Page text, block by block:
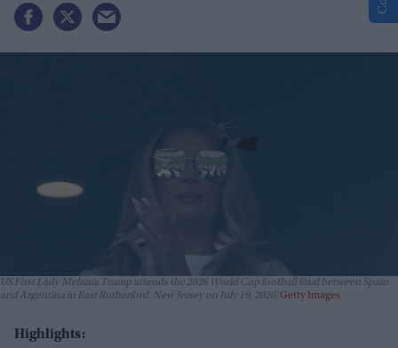
US First Lady Melania Trump attends the 2026 World Cup football final between Spain
and Argentina in East Rutherford, New Jersey on July 19, 2026 Getty Images
Highlights: